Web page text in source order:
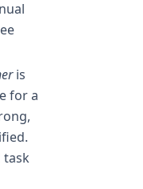
is
for a
task